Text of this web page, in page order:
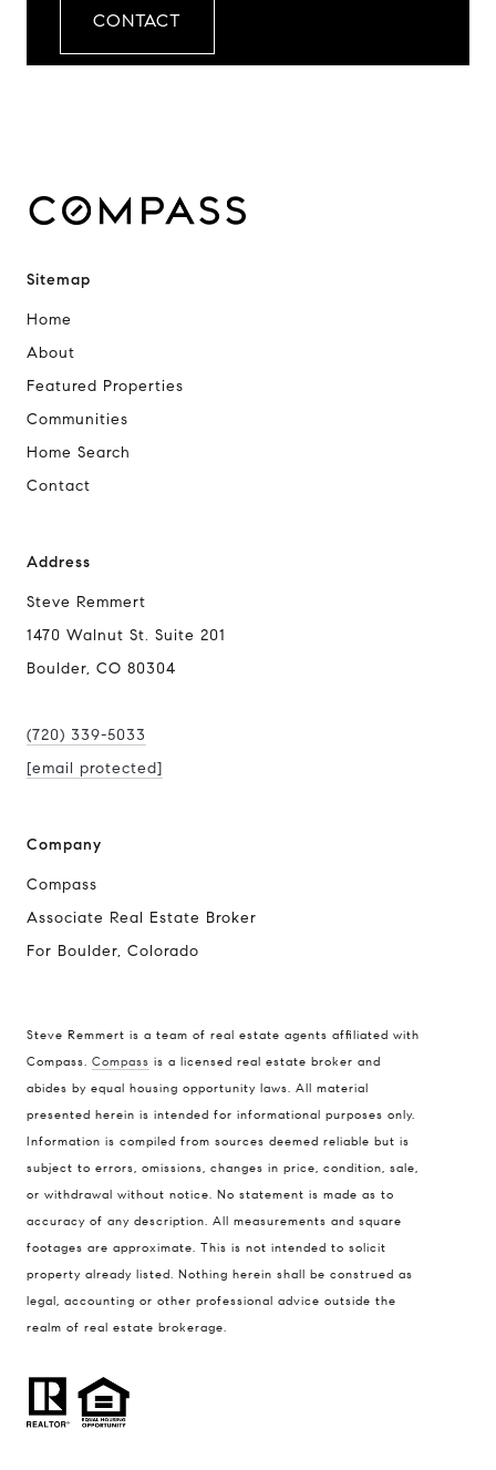
CONTACT
Sitemap
Home
About
Featured Properties
Communities
Home Search
Contact
Address
Steve Remmert
1470 Walnut St. Suite 201
Boulder, CO 80304
(720) 339-5033
[email protected]
Company
Compass
Associate Real Estate Broker
For Boulder, Colorado
Steve Remmert is a team of real estate agents affiliated with
Compass. Compass is a licensed real estate broker and
abides by equal housing opportunity laws. All material
presented herein is intended for informational purposes only.
Information is compiled from sources deemed reliable but is
subject to errors, omissions, changes in price, condition, sale,
or withdrawal without notice. No statement is made as to
accuracy of any description. All measurements and square
footages are approximate. This is not intended to solicit
property already listed. Nothing herein shall be construed as
legal, accounting or other professional advice outside the
realm of real estate brokerage.
Address
1470 Walnut St. Suite 201,
Boulder, CO 80304
Steve Remmert
[email protected]